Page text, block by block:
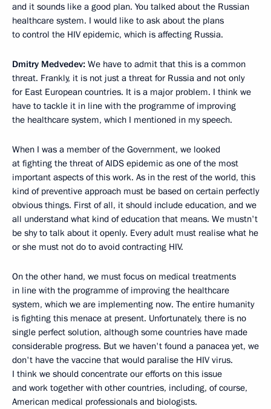
and it sounds like a good plan. You talked about the Russian
healthcare system. I would like to ask about the plans
to control the HIV epidemic, which is affecting Russia.
Dmitry Medvedev: We have to admit that this is a common
threat. Frankly, it is not just a threat for Russia and not only
for East European countries. It is a major problem. I think we
have to tackle it in line with the programme of improving
the healthcare system, which I mentioned in my speech.
When I was a member of the Government, we looked
at fighting the threat of AIDS epidemic as one of the most
important aspects of this work. As in the rest of the world, this
kind of preventive approach must be based on certain perfectly
obvious things. First of all, it should include education, and we
all understand what kind of education that means. We mustn't
be shy to talk about it openly. Every adult must realise what he
or she must not do to avoid contracting HIV.
On the other hand, we must focus on medical treatments
in line with the programme of improving the healthcare
system, which we are implementing now. The entire humanity
is fighting this menace at present. Unfortunately, there is no
single perfect solution, although some countries have made
considerable progress. But we haven't found a panacea yet, we
don't have the vaccine that would paralise the HIV virus.
I think we should concentrate our efforts on this issue
and work together with other countries, including, of course,
American medical professionals and biologists.